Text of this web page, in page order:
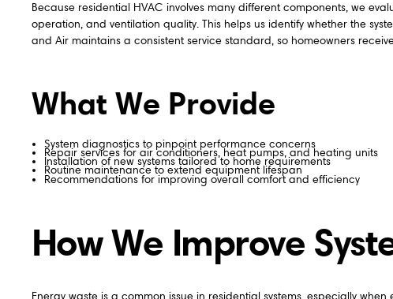
Because residential HVAC involves many different components, we
operation, and ventilation quality. This helps us identify whether the
and Air maintains a consistent service standard, so homeowners
What We Provide
System diagnostics to pinpoint performance concerns
Repair services for air conditioners, heat pumps, and heating units
Installation of new systems tailored to home requirements
Routine maintenance to extend equipment lifespan
Recommendations for improving overall comfort and efficiency
How We Improve
Energy waste is a common issue in residential systems, especially